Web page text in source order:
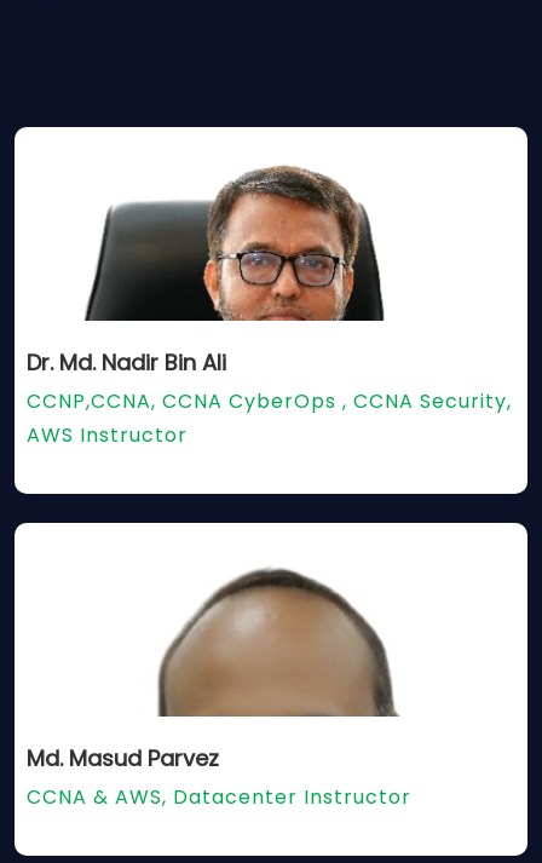
Dr. Md. Nadir Bin Ali
CCNP,CCNA, CCNA CyberOps , CCNA Security,
AWS Instructor
Md. Masud Parvez
CCNA & AWS, Datacenter Instructor